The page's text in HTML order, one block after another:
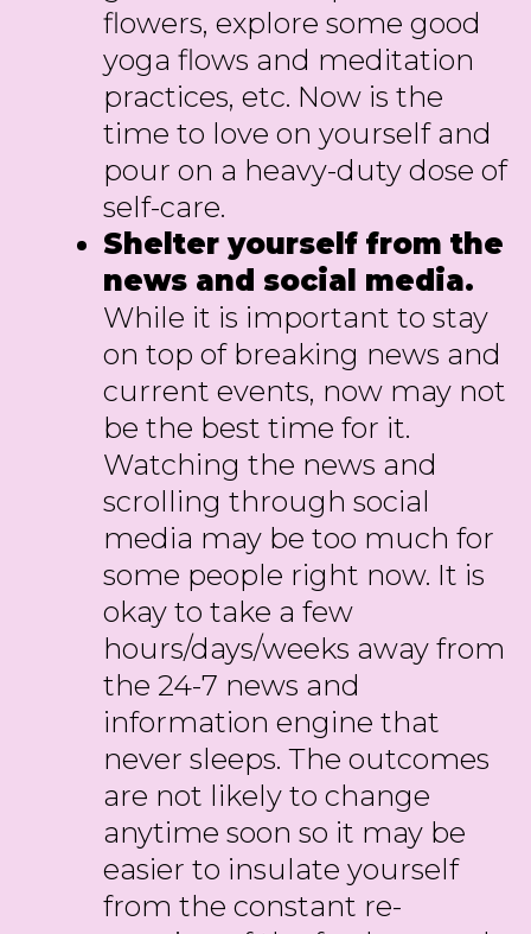
flowers, explore some good
yoga flows and meditation
practices, etc. Now is the
time to love on yourself and
pour on a heavy-duty dose of
self-care.
Shelter yourself from the
news and social media.
While it is important to stay
on top of breaking news and
current events, now may not
be the best time for it.
Watching the news and
scrolling through social
media may be too much for
some people right now. It is
okay to take a few
hours/days/weeks away from
the 24-7 news and
information engine that
never sleeps. The outcomes
are not likely to change
anytime soon so it may be
easier to insulate yourself
from the constant re-